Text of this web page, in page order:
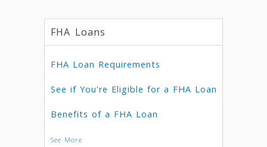
FHA Loans
FHA Loan Requirements
See if You're Eligible for a FHA Loan
Benefits of a FHA Loan
See More